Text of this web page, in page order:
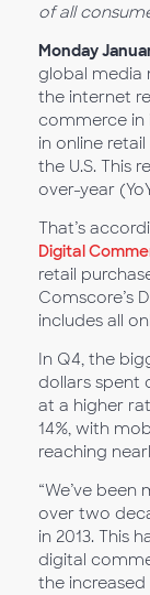
of all
Monday
global media
the internet
commerce in
in online
the U.S. This
over-year
That’s
Digital
retail
Comscore’s
includes all
In Q4, the
dollars spent
at a higher
14%, with
reaching
“We’ve
over two
in 2013. This
digital
the